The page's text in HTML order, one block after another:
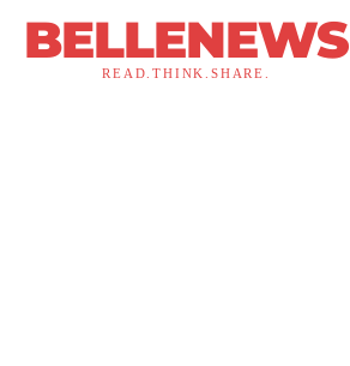
BELLENEWS
READ.THINK.SHARE.